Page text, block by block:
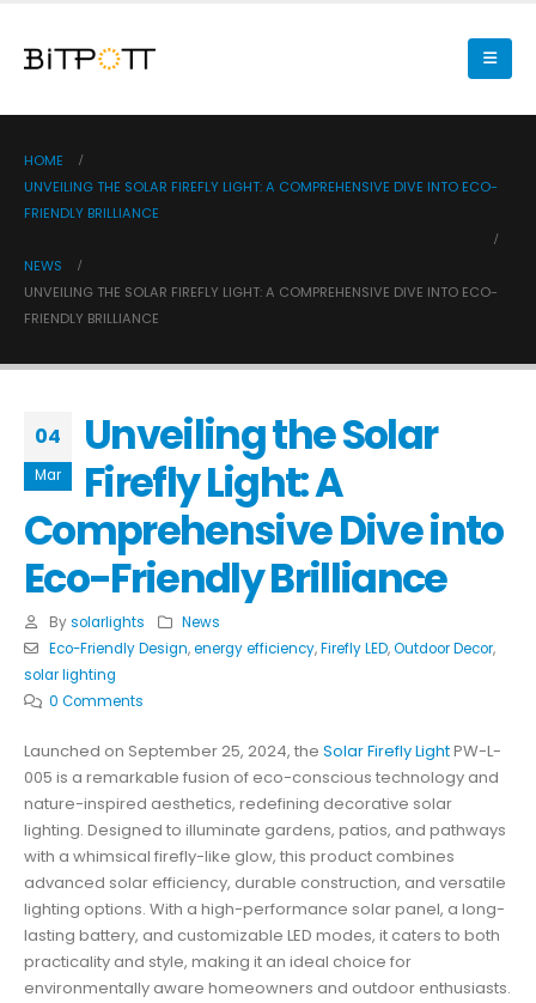
HOME
UNVEILING THE SOLAR FIREFLY LIGHT: A COMPREHENSIVE DIVE INTO ECO-
FRIENDLY BRILLIANCE
NEWS
UNVEILING THE SOLAR FIREFLY LIGHT: A COMPREHENSIVE DIVE INTO ECO-
FRIENDLY BRILLIANCE
04
Mar
Unveiling the Solar
Firefly Light: A
Comprehensive Dive into
Eco-Friendly Brilliance
By solarlights
News
Eco-Friendly Design,energy efficiency,Firefly LED,Outdoor Decor,
solar lighting
0 Comments
Launched on September 25, 2024, the Solar Firefly LightPW-L-
005 is a remarkable fusion of eco-conscious technology and
nature-inspired aesthetics, redefining decorative solar
lighting. Designed to illuminate gardens, patios, and pathways
with a whimsical firefly-like glow, this product combines
advanced solar efficiency, durable construction, and versatile
lighting options. With a high-performance solar panel, a long-
lasting battery, and customizable LED modes, it caters to both
practicality and style, making it an ideal choice for
environmentally aware homeowners and outdoor enthusiasts.